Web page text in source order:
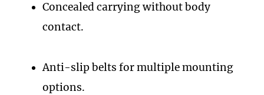
Concealed carrying without body
contact.
Anti-slip belts for multiple mounting
options.